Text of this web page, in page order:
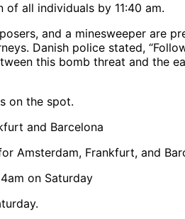
all individuals by 11:40 am.
and a minesweeper are
Danish police stated,
this bomb threat and the
on the spot.
Amsterdam, Frankfurt, and